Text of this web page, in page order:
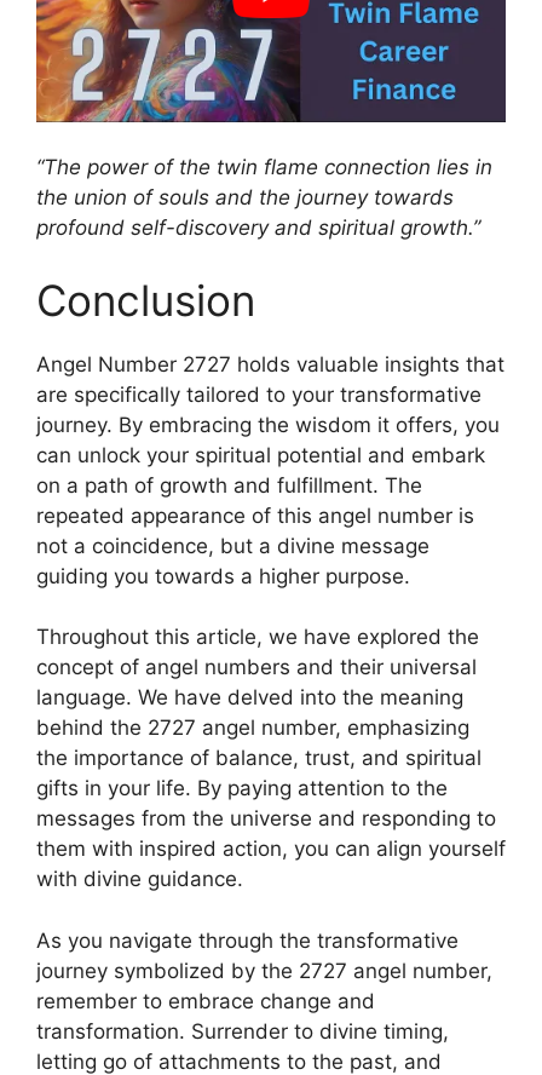
“The power of the twin flame connection lies in
the union of souls and the journey towards
profound self-discovery and spiritual growth.”
Conclusion
Angel Number 2727 holds valuable insights that
are specifically tailored to your transformative
journey. By embracing the wisdom it offers, you
can unlock your spiritual potential and embark
on a path of growth and fulfillment. The
repeated appearance of this angel number is
not a coincidence, but a divine message
guiding you towards a higher purpose.
Throughout this article, we have explored the
concept of angel numbers and their universal
language. We have delved into the meaning
behind the 2727 angel number, emphasizing
the importance of balance, trust, and spiritual
gifts in your life. By paying attention to the
messages from the universe and responding to
them with inspired action, you can align yourself
with divine guidance.
As you navigate through the transformative
journey symbolized by the 2727 angel number,
remember to embrace change and
transformation. Surrender to divine timing,
letting go of attachments to the past, and